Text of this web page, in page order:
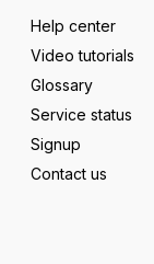
Help center
Video tutorials
Glossary
Service status
Signup
Contact us